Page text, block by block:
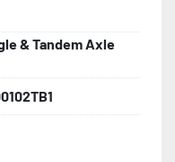
& Tandem Axle